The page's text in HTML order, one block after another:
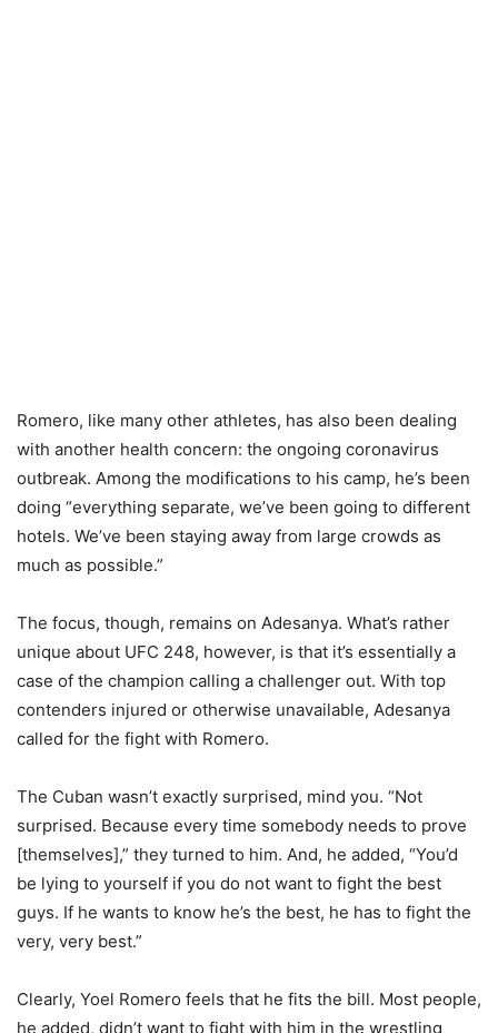
Romero, like many other athletes, has also been dealing
with another health concern: the ongoing coronavirus
outbreak. Among the modifications to his camp, he’s been
doing “everything separate, we’ve been going to different
hotels. We’ve been staying away from large crowds as
much as possible.”
The focus, though, remains on Adesanya. What’s rather
unique about UFC 248, however, is that it’s essentially a
case of the champion calling a challenger out. With top
contenders injured or otherwise unavailable, Adesanya
called for the fight with Romero.
The Cuban wasn’t exactly surprised, mind you. “Not
surprised. Because every time somebody needs to prove
[themselves],” they turned to him. And, he added, “You’d
be lying to yourself if you do not want to fight the best
guys. If he wants to know he’s the best, he has to fight the
very, very best.”
Clearly, Yoel Romero feels that he fits the bill. Most people,
he added, didn’t want to fight with him in the wrestling